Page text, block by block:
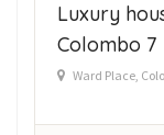
Luxury
Colombo 7
Ward Place,